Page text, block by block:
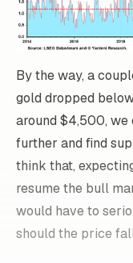
By the way, a
gold dropped
around $4,500,
further and find
think that,
resume the bull
would have to
should the price